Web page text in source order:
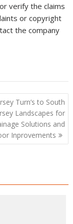
verify the claims
or copyright
the company
Turn’s to South
Landscapes for
Solutions and
Inprovements